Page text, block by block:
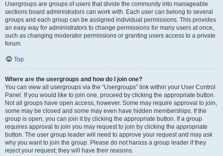
Usergroups are groups of users that divide the community into manageable
sections board administrators can work with. Each user can belong to several
groups and each group can be assigned individual permissions. This provides
an easy way for administrators to change permissions for many users at once,
such as changing moderator permissions or granting users access to a private
forum.
Top
Where are the usergroups and how do I join one?
You can view all usergroups via the “Usergroups” link within your User Control
Panel. If you would like to join one, proceed by clicking the appropriate button.
Not all groups have open access, however. Some may require approval to join,
some may be closed and some may even have hidden memberships. If the
group is open, you can join it by clicking the appropriate button. If a group
requires approval to join you may request to join by clicking the appropriate
button. The user group leader will need to approve your request and may ask
why you want to join the group. Please do not harass a group leader if they
reject your request; they will have their reasons.